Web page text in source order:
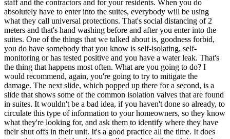
staff and the contractors and for your residents. When you do
absolutely have to enter into the suites, everybody will be using
what they call universal protections. That's social distancing of 2
meters and that's hand washing before and after you enter into the
suites. One of the things that we talked about is, goodness forbid,
you do have somebody that you know is self-isolating, self-
monitoring or has tested positive and you have a water leak. That's
the thing that happens most often. What are you going to do? I
would recommend, again, you're going to try to mitigate the
damage. The next slide, which popped up there for a second, is a
slide that shows some of the common isolation valves that are found
in suites. It wouldn't be a bad idea, if you haven't done so already, to
circulate this type of information to your homeowners, so they know
what they're looking for, and ask them to identify where they have
their shut offs in their unit. It's a good practice all the time. It does